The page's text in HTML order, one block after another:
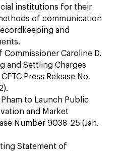
institutions for their
of communication
and
Commissioner Caroline D.
and Settling Charges
Press Release No.
to Launch Public
and Market
Number 9038-25 (Jan.
Statement of